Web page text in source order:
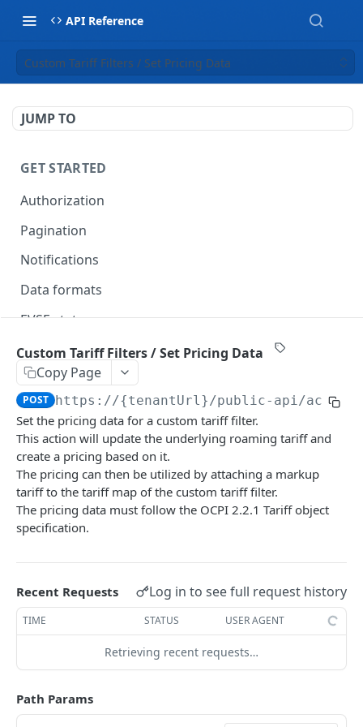
API Reference
Custom Tariff Filters / Set Pricing Data
JUMP TO
GET STARTED
Authorization
Pagination
Notifications
Data formats
EVSE statuses
Backward compatibility
API rate limits
API AI skill
PUBLIC API
action / certificate
Certificate / Reissue an EMAID
POST
action / charge point
Charge Point / Check Tariff Display Support POST
Charge Point / Clear cache POST
Charge Point / Clear Charging Profile
Charge Point / Disconnect
Charge Point / Get Composite Schedule POST
Circuit / Detach Charge Point POST
Circuit / Set Charge Point Priority POST
Circuit / Set Charge Point EVSE Priority
Circuit / Set Circuit SoC Priority
Circuit / Set Session Boost POST
Configuration Template / Apply to Charge
Points
POST
Configuration Template / Bulk Create Variables
action / electricity meter
Electricity Meter / Report Consumption
POST
action / energy coupon
Energy coupon / Redeem code
Energy coupon / Cancel
action / energy coupon template
Energy coupon template / Deactivate
action / evse
EVSEs / Bulk Assign Tariff Groups
POST
Custom Tariff Filters / Set Pricing Data
Copy Page
POST https://{tenantUrl}/public-api/
Set the pricing data for a custom tariff filter.
This action will update the underlying roaming tariff and
create a pricing based on it.
The pricing can then be utilized by attaching a markup
tariff to the tariff map of the custom tariff filter.
The pricing data must follow the OCPI 2.2.1 Tariff object
specification.
Recent Requests Log in to see full request history
TIME STATUS USER AGENT
Retrieving recent requests…
Path Params